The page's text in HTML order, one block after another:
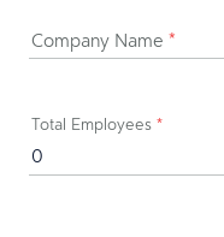
Company Name *
Total Employees *